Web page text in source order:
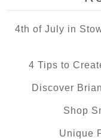
4th of July in
4 Tips to
Discover
Shop
Unique